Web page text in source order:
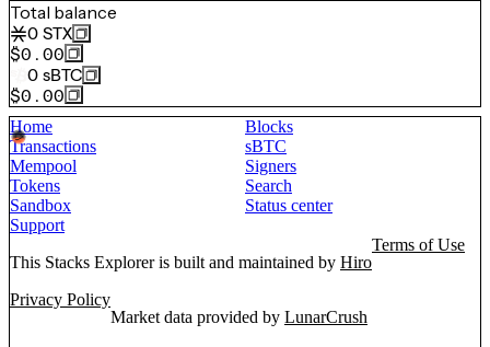
Total balance
0 STX
$0.00
0 sBTC
$0.00
Home
Blocks
Transactions
sBTC
Mempool
Signers
Tokens
Search
Sandbox
Status center
Support
This Stacks Explorer is built and maintained by Hiro
Terms of Use
Privacy Policy
Market data provided by LunarCrush